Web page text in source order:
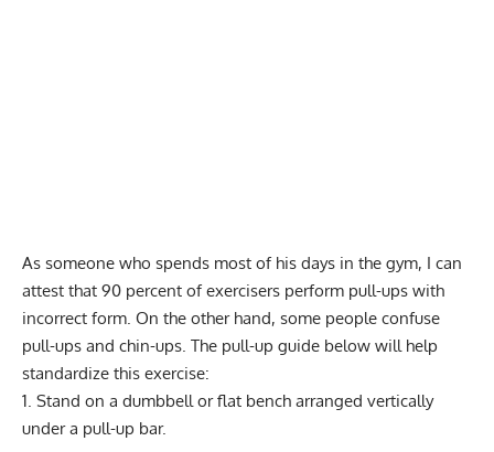
As someone who spends most of his days in the gym, I can
attest that 90 percent of exercisers perform pull-ups with
incorrect form. On the other hand, some people confuse
pull-ups and chin-ups. The pull-up guide below will help
standardize this exercise:
Stand on a dumbbell or flat bench arranged vertically
under a pull-up bar.